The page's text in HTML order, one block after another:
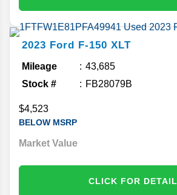
2023 Ford F-150 XLT
Mileage
43,685
Stock #
FB28079B
$4,523
BELOW MSRP
Market Value
CLICK FOR